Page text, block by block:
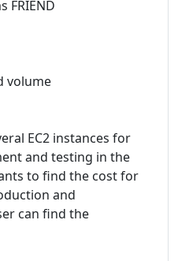
FRIEND
volume
EC2 instances for
and testing in the
to find the cost for
and
can find the